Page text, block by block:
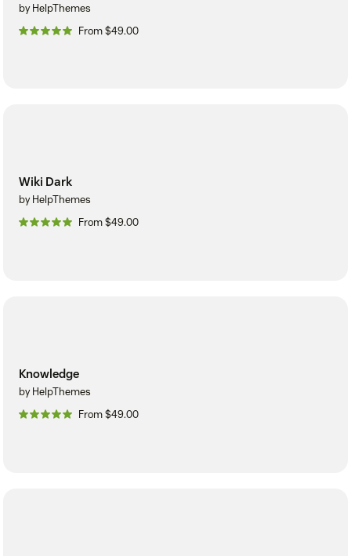
by HelpThemes
From $49.00
Wiki Dark
by HelpThemes
From $49.00
Knowledge
by HelpThemes
From $49.00